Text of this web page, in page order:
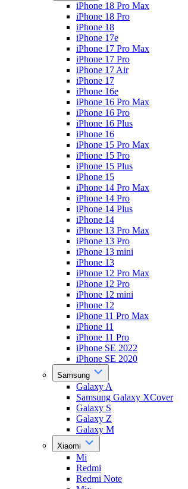
iPhone 18 Pro Max
iPhone 18 Pro
iPhone 18
iPhone 17e
iPhone 17 Pro Max
iPhone 17 Pro
iPhone 17 Air
iPhone 17
iPhone 16e
iPhone 16 Pro Max
iPhone 16 Pro
iPhone 16 Plus
iPhone 16
iPhone 15 Pro Max
iPhone 15 Pro
iPhone 15 Plus
iPhone 15
iPhone 14 Pro Max
iPhone 14 Pro
iPhone 14 Plus
iPhone 14
iPhone 13 Pro Max
iPhone 13 Pro
iPhone 13 mini
iPhone 13
iPhone 12 Pro Max
iPhone 12 Pro
iPhone 12 mini
iPhone 12
iPhone 11 Pro Max
iPhone 11
iPhone 11 Pro
iPhone SE 2022
iPhone SE 2020
Samsung
Galaxy A
Samsung Galaxy XCover
Galaxy S
Galaxy Z
Galaxy M
Xiaomi
Mi
Redmi
Redmi Note